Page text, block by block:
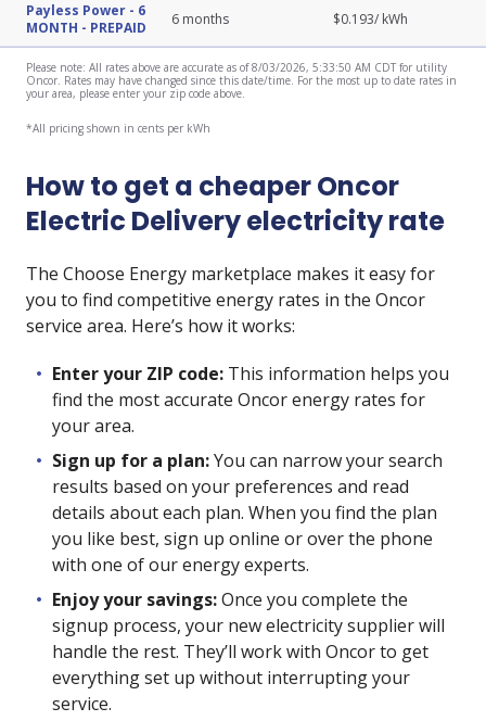
Payless Power - 6
MONTH - PREPAID
6 months $0.193/ kWh
Please note: All rates above are accurate as of 8/03/2026, 5:33:50 AM CDT for utility
Oncor. Rates may have changed since this date/time. For the most up to date rates in
your area, please enter your zip code above.
*All pricing shown in cents per kWh
How to get a cheaper Oncor
Electric Delivery electricity rate
The Choose Energy marketplace makes it easy for
you to find competitive energy rates in the Oncor
service area. Here’s how it works:
Enter your ZIP code: This information helps you
find the most accurate Oncor energy rates for
your area.
Sign up for a plan:You can narrow your search
results based on your preferences and read
details about each plan. When you find the plan
you like best, sign up online or over the phone
with one of our energy experts.
Enjoy your savings:Once you complete the
signup process, your new electricity supplier will
handle the rest. They’ll work with Oncor to get
everything set up without interrupting your
service.